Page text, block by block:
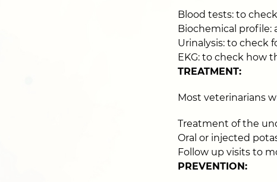
Blood tests: to
Biochemical profile:
Urinalysis: to check
EKG: to check how
TREATMENT:
Most veterinarians
Treatment of the
Oral or injected
Follow up visits to
PREVENTION: